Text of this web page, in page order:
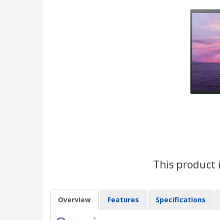
This product
Overview Features Specifications